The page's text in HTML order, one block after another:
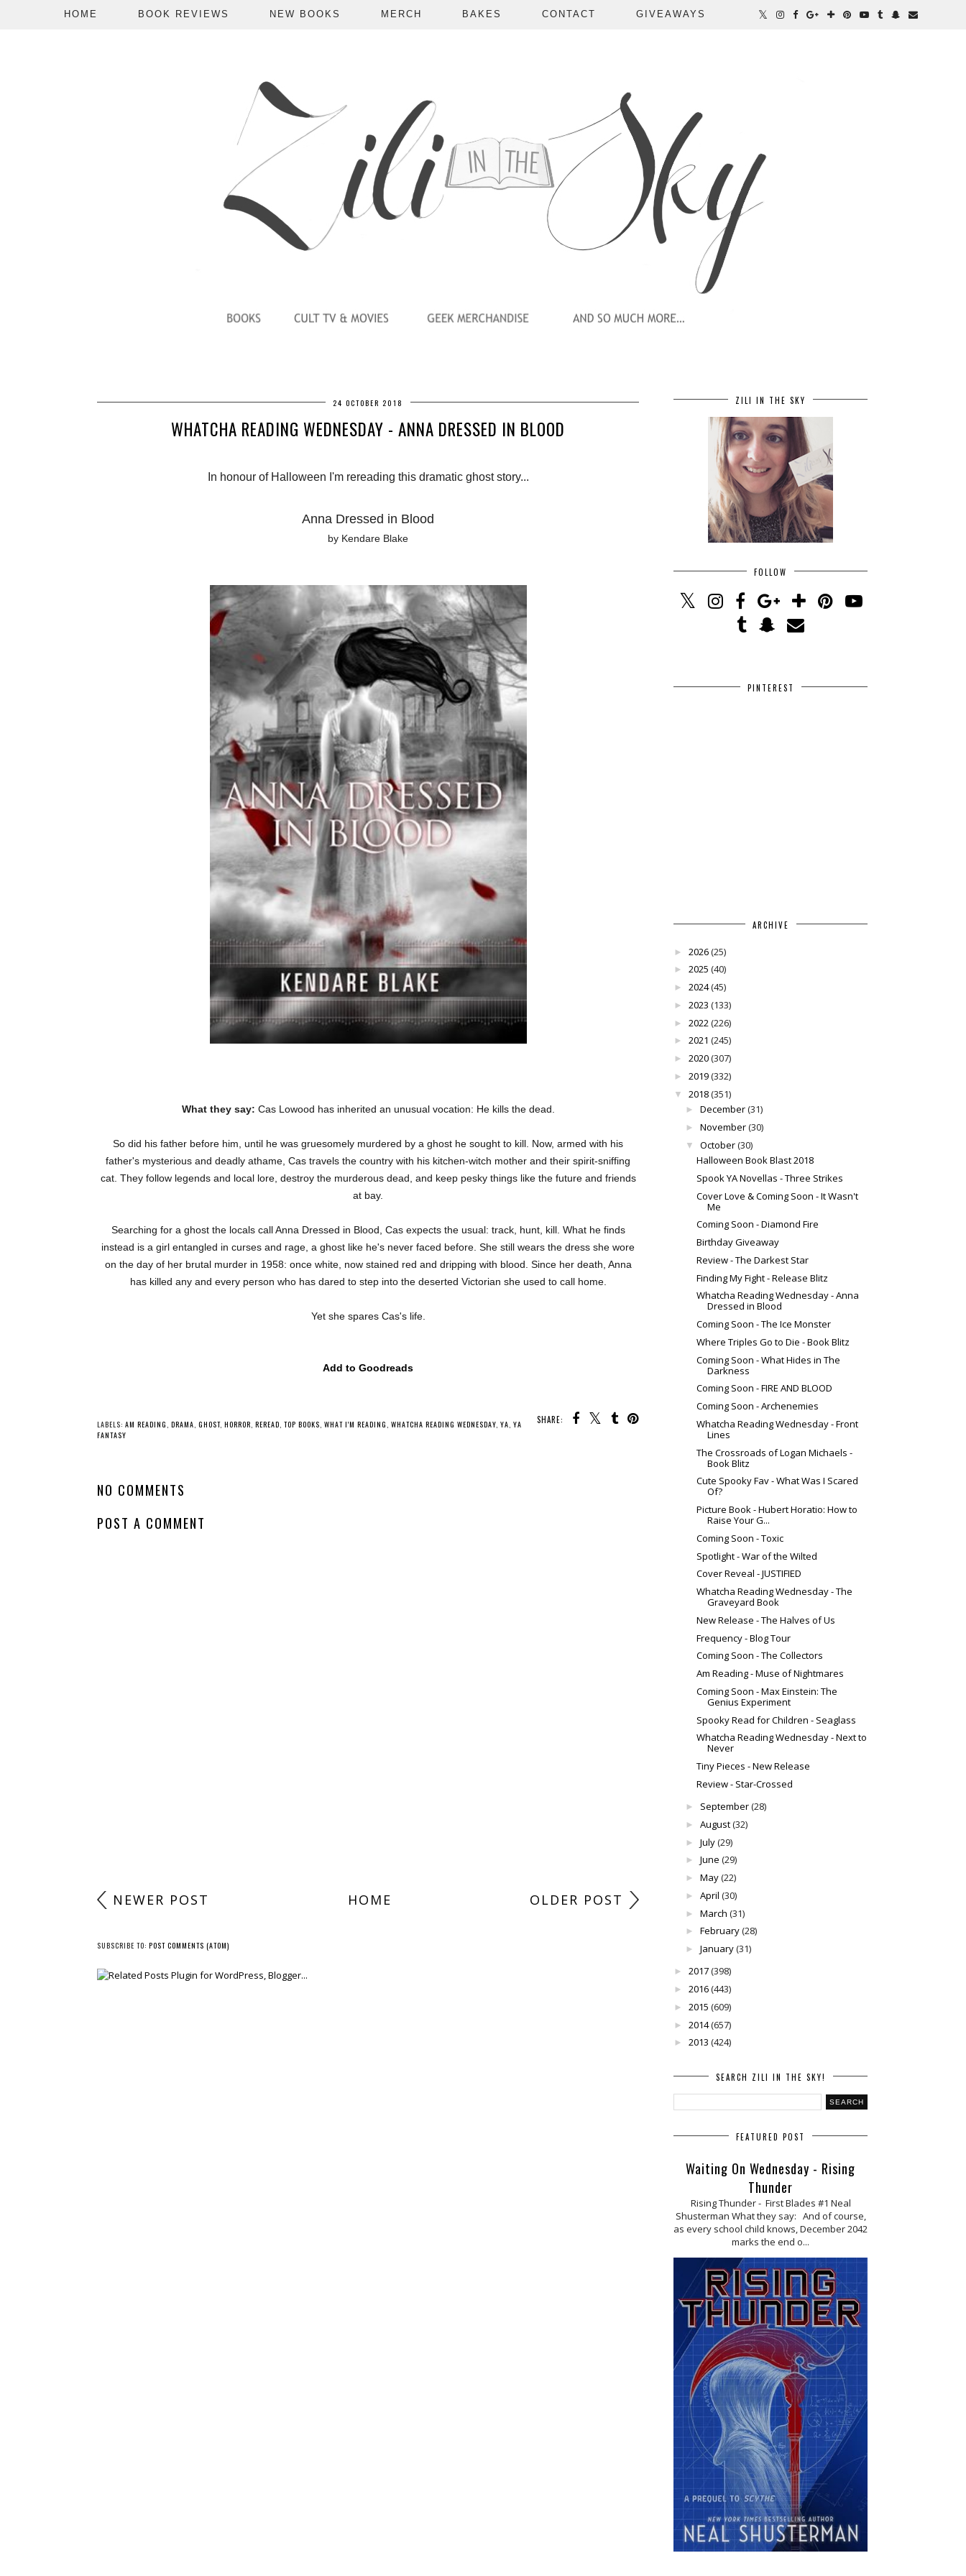
HOME BOOK REVIEWS NEW BOOKS MERCH BAKES CONTACT GIVEAWAYS
24 OCTOBER 2018
WHATCHA READING WEDNESDAY - ANNA DRESSED IN BLOOD
In honour of Halloween I'm rereading this dramatic ghost story...
Anna Dressed in Blood
by Kendare Blake
What they say: Cas Lowood has inherited an unusual vocation: He kills the dead.
So did his father before him, until he was gruesomely murdered by a ghost he sought to kill. Now, armed with his
father's mysterious and deadly athame, Cas travels the country with his kitchen-witch mother and their spirit-sniffing
cat. They follow legends and local lore, destroy the murderous dead, and keep pesky things like the future and friends
at bay.
Searching for a ghost the locals call Anna Dressed in Blood, Cas expects the usual: track, hunt, kill. What he finds
instead is a girl entangled in curses and rage, a ghost like he's never faced before. She still wears the dress she wore
on the day of her brutal murder in 1958: once white, now stained red and dripping with blood. Since her death, Anna
has killed any and every person who has dared to step into the deserted Victorian she used to call home.
Yet she spares Cas's life.
Add to Goodreads
SHARE:
Wednesday - The
Art of Exile
ZILI IN THE SKY
FOLLOW
PINTEREST
ARCHIVE
► 2026(25)
► 2025 (40)
► 2024(45)
► 2023 (133)
► 2022(226)
► 2021 (245)
► 2020(307)
► 2019(332)
▼ 2018(351)
► December(31)
► November(30)
▼ October(30)
Halloween Book Blast 2018
Spook YA Novellas - Three Strikes
Cover Love & Coming Soon - It Wasn't
Me
Coming Soon - Diamond Fire
Birthday Giveaway
Review - The Darkest Star
Finding My Fight - Release Blitz
Whatcha Reading Wednesday - Anna
Dressed in Blood
Coming Soon - The Ice Monster
Where Triples Go to Die - Book Blitz
Coming Soon - What Hides in The
Darkness
Coming Soon - FIRE AND BLOOD
Coming Soon - Archenemies
Whatcha Reading Wednesday - Front
Lines
The Crossroads of Logan Michaels -
Book Blitz
Cute Spooky Fav - What Was I Scared
Of?
Picture Book - Hubert Horatio: How to
Raise Your G...
Coming Soon - Toxic
Spotlight - War of the Wilted
Cover Reveal - JUSTIFIED
Whatcha Reading Wednesday - The
Graveyard Book
New Release - The Halves of Us
Frequency - Blog Tour
Coming Soon - The Collectors
Am Reading - Muse of Nightmares
Coming Soon - Max Einstein: The
Genius Experiment
Spooky Read for Children - Seaglass
Whatcha Reading Wednesday - Next to
Never
Tiny Pieces - New Release
Review - Star-Crossed
► September(28)
► August(32)
► July(29)
► June (29)
► May(22)
► April (30)
► March (31)
► February(28)
► January(31)
► 2017(398)
► 2016(443)
► 2015 (609)
► 2014(657)
► 2013 (424)
SEARCH ZILI IN THE SKY!
FEATURED POST
Waiting On Wednesday - Rising
Thunder
Rising Thunder - First Blades #1 Neal
Shusterman What they say: And of course,
as every school child knows, December 2042
marks the end o...